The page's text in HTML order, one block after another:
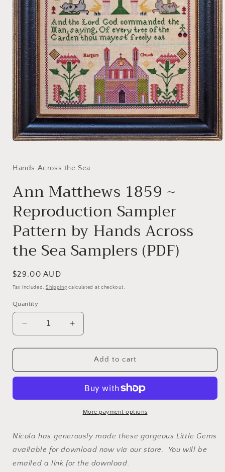
in
Hands Across the Sea
Ann Matthews 1859 ~
Reproduction Sampler
Pattern by Hands Across
the Sea Samplers (PDF)
Regular
price
$29.00 AUD
Tax included. Shipping calculated at checkout.
Quantity
Decrease
quantity
for
Matthews
Reproduction
by
Across
the
Increase
quantity
for
Matthews
Reproduction
Sampler
by
Hands
Across
the
Add to cart
More payment options
Nicola has generously made these gorgeous Little Gems
available for download now via our store. You will be
emailed a link for the download.